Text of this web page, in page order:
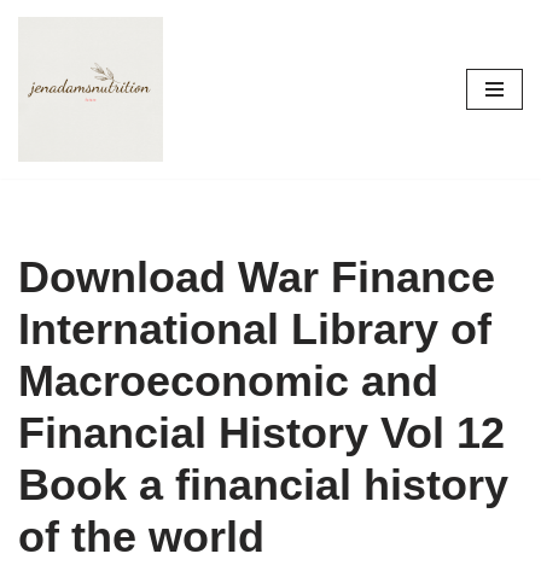
to
Download War Finance
International Library of
Macroeconomic and
Financial History Vol 12
Book a financial history
of the world